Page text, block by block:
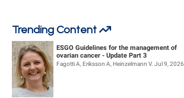
Trending Content
ESGO Guidelines for the management of
ovarian cancer - Update Part 3
Fagotti A, Eriksson A, Heinzelmann V. Jul 9, 2026